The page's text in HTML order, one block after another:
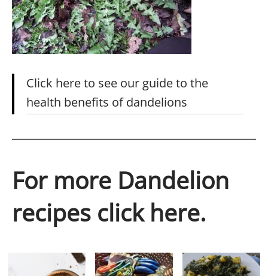
Click here to see our guide to the
health benefits of dandelions
For more Dandelion
recipes click here.